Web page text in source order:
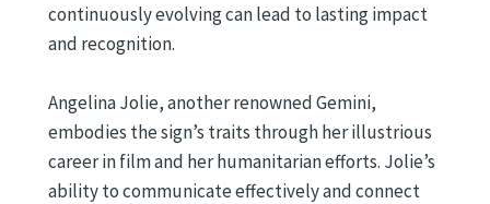
continuously evolving can lead to lasting impact
and recognition.
Angelina Jolie, another renowned Gemini,
embodies the sign’s traits through her illustrious
career in film and her humanitarian efforts. Jolie’s
ability to communicate effectively and connect